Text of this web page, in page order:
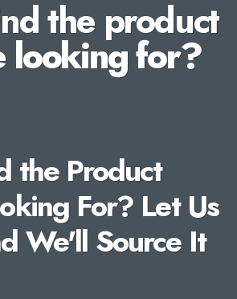
the product
looking for?
the Product
For? Let Us
We'll Source It